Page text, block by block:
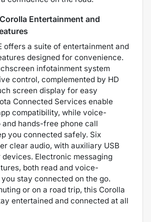
Entertainment and
offers a suite of entertainment and
designed for convenience.
infotainment system
control, complemented by HD
screen display for easy
Connected Services enable
compatibility, while voice-
hands-free phone call
you connected safely. Six
clear audio, with auxiliary USB
Electronic messaging
both read and voice-
stay connected on the go.
or on a road trip, this Corolla
entertained and connected at all